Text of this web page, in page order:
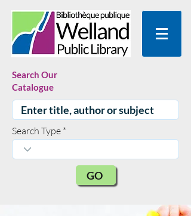
Search Our
Catalogue
Search Type
GO